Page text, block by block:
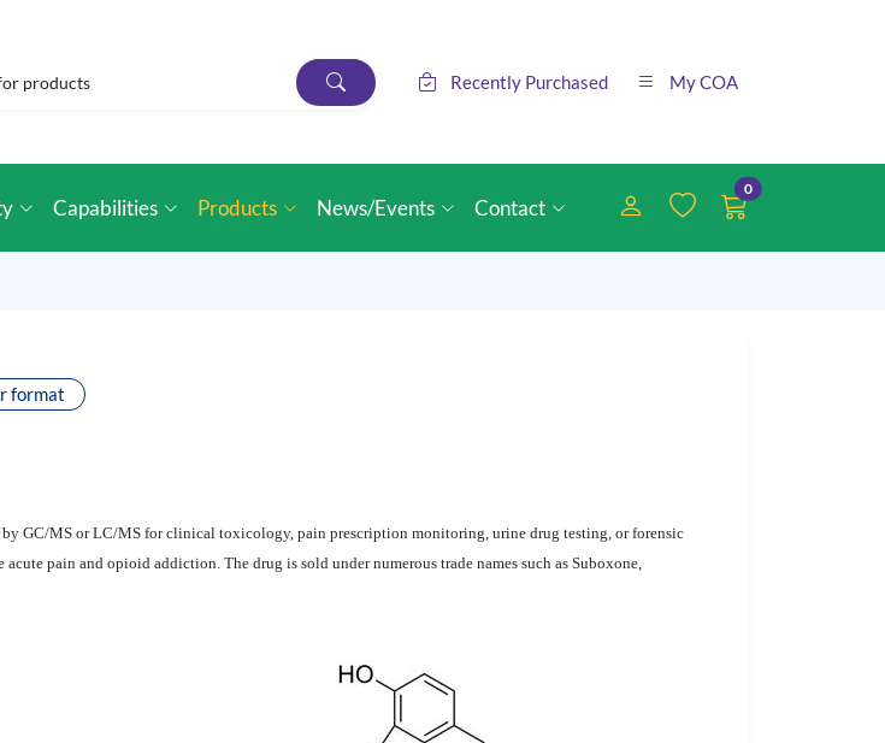
Recently Purchased My COA
Capabilities Products News/Events Contact
0
format
GC/MS or LC/MS for clinical toxicology, pain prescription monitoring, urine drug testing, or forensic
pain and opioid addiction. The drug is sold under numerous trade names such as Suboxone,